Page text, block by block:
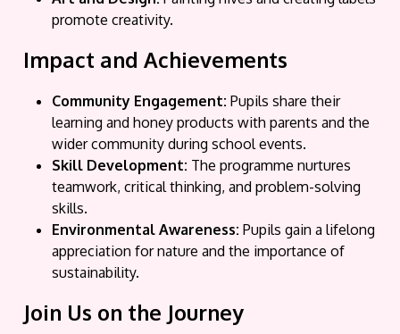
promote creativity.
Impact and Achievements
Community Engagement: Pupils share their
learning and honey products with parents and the
wider community during school events.
Skill Development: The programme nurtures
teamwork, critical thinking, and problem-solving
skills.
Environmental Awareness: Pupils gain a lifelong
appreciation for nature and the importance of
sustainability.
Join Us on the Journey